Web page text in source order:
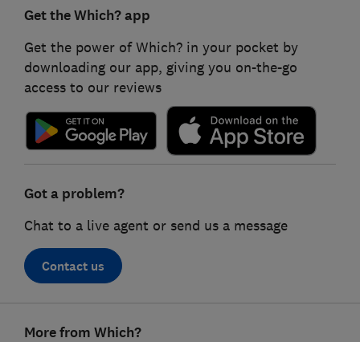
Get the Which? app
Get the power of Which? in your pocket by
downloading our app, giving you on-the-go
access to our reviews
Got a problem?
Chat to a live agent or send us a message
Contact us
More from Which?